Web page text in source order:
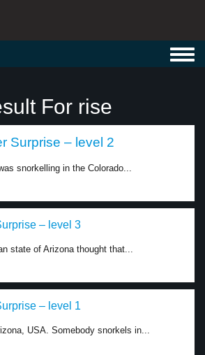
For rise
Surprise – level 2
snorkelling in the Colorado...
– level 3
state of Arizona thought that...
– level 1
USA. Somebody snorkels in...